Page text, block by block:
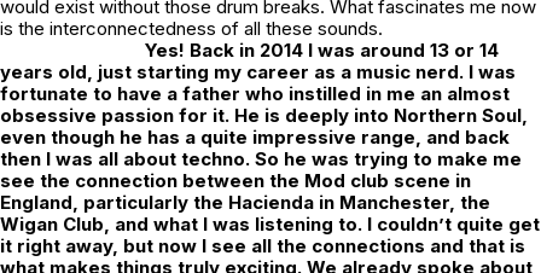
would exist without those drum breaks. What fascinates me now
is the interconnectedness of all these sounds.
Yes! Back in 2014 I was around 13 or 14
years old, just starting my career as a music nerd. I was
fortunate to have a father who instilled in me an almost
obsessive passion for it. He is deeply into Northern Soul,
even though he has a quite impressive range, and back
then I was all about techno. So he was trying to make me
see the connection between the Mod club scene in
England, particularly the Hacienda in Manchester, the
Wigan Club, and what I was listening to. I couldn’t quite get
it right away, but now I see all the connections and that is
what makes things truly exciting. We already spoke about